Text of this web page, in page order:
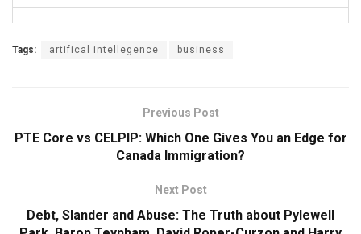
Tags: artifical intellegence business
Previous Post
PTE Core vs CELPIP: Which One Gives You an Edge for
Canada Immigration?
Next Post
Debt, Slander and Abuse: The Truth about Pylewell